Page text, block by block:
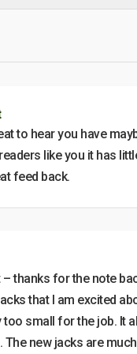
to hear you have
like you it has
feed back.
– thanks for the note
that I am excited
too small for the job. It
The new jacks are